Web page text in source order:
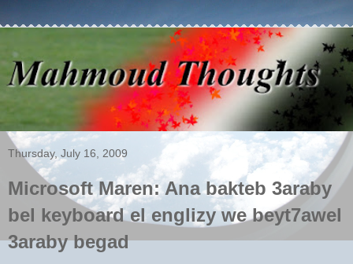
Thursday, July 16, 2009
Microsoft Maren: Ana bakteb 3araby
bel keyboard el englizy we beyt7awel
3araby begad